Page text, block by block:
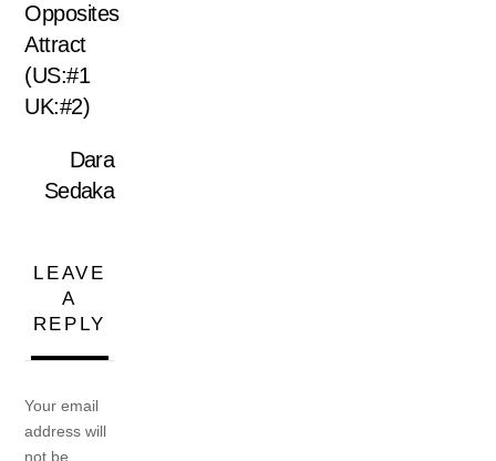
Opposites
Attract
(US:#1
UK:#2)
Dara
Sedaka
LEAVE
A
REPLY
Your email
address will
not be